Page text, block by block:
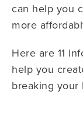
can help you
more
Here are 11
help you
breaking your